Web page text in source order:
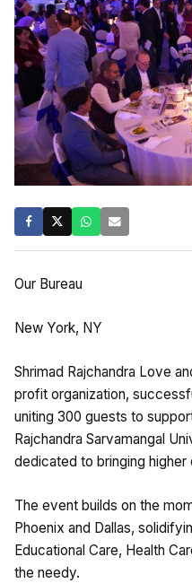
Our Bureau
New York, NY
Shrimad Rajchandra Love
profit organization,
uniting 300 guests to
Rajchandra Sarvamangal
dedicated to bringing higher
The event builds on the
Phoenix and Dallas,
Educational Care, Health
the needy.